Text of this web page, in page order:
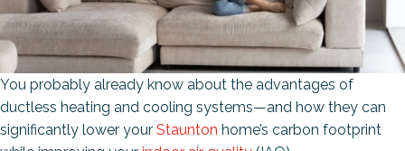
You probably already know about the advantages of
ductless heating and cooling systems—and how they can
significantly lower your Staunton home’s carbon footprint